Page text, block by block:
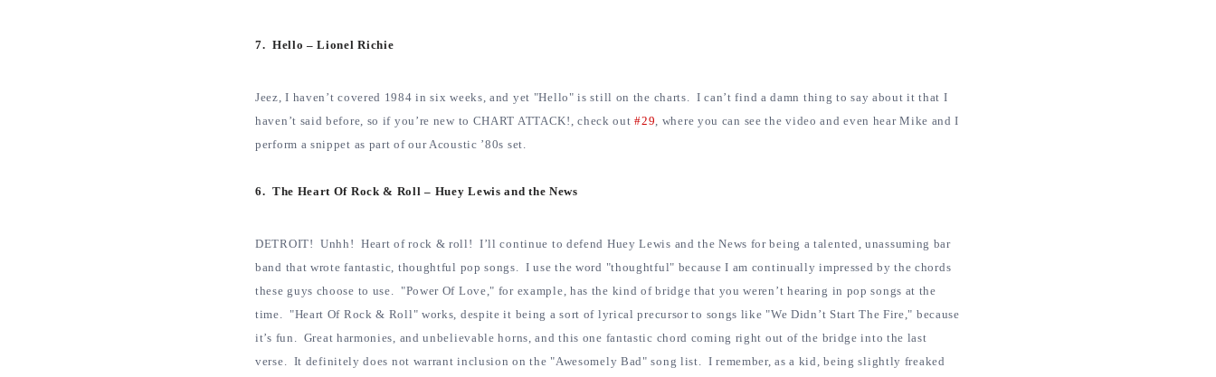
7. Hello – Lionel Richie
Jeez, I haven’t covered 1984 in six weeks, and yet "Hello" is still on the charts. I can’t find a damn thing to say about it that I
haven’t said before, so if you’re new to CHART ATTACK!, check out#29, where you can see the video and even hear Mike and I
perform a snippet as part of our Acoustic ’80s set.
6. The Heart Of Rock & Roll – Huey Lewis and the News
DETROIT! Unhh! Heart of rock & roll! I’ll continue to defend Huey Lewis and the News for being a talented, unassuming bar
band that wrote fantastic, thoughtful pop songs. I use the word "thoughtful" because I am continually impressed by the chords
these guys choose to use. "Power Of Love," for example, has the kind of bridge that you weren’t hearing in pop songs at the
time. "Heart Of Rock & Roll" works, despite it being a sort of lyrical precursor to songs like "We Didn’t Start The Fire," because
it’s fun. Great harmonies, and unbelievable horns, and this one fantastic chord coming right out of the bridge into the last
verse. It definitely does not warrant inclusion on the "Awesomely Bad" song list. I remember, as a kid, being slightly freaked